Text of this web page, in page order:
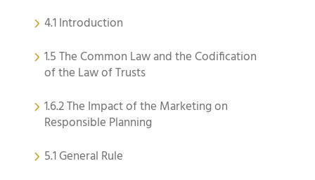
4.1 Introduction
1.5 The Common Law and the Codification
of the Law of Trusts
1.6.2 The Impact of the Marketing on
Responsible Planning
5.1 General Rule